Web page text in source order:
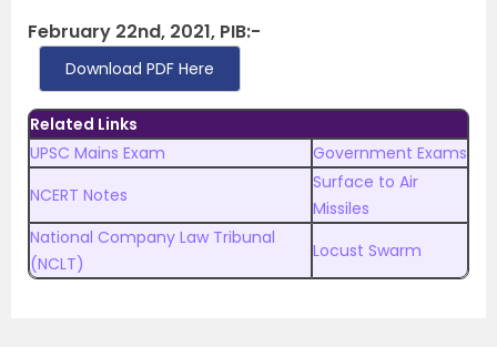
February 22nd, 2021, PIB:-
Download PDF Here
Related Links
UPSC Mains Exam
Government Exams
NCERT Notes
Surface to Air
Missiles
National Company Law Tribunal
(NCLT)
Locust Swarm